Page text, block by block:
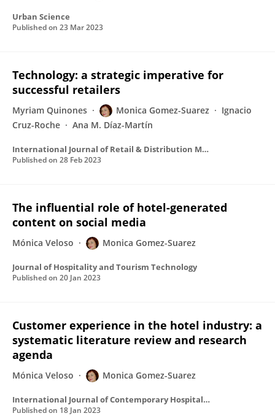
Urban Science
Published on 23 Mar 2023
Technology: a strategic imperative for
successful retailers
Myriam Quinones Monica Gomez-Suarez
Ignacio
Cruz-Roche
Ana M. Díaz-Martín
International Journal of Retail & Distribution Management
Published on 28 Feb 2023
The influential role of hotel-generated
content on social media
Mónica Veloso Monica Gomez-Suarez
Journal of Hospitality and Tourism Technology
Published on 20 Jan 2023
Customer experience in the hotel industry: a
systematic literature review and research
agenda
Mónica Veloso Monica Gomez-Suarez
International Journal of Contemporary Hospitality Management
Published on 18 Jan 2023